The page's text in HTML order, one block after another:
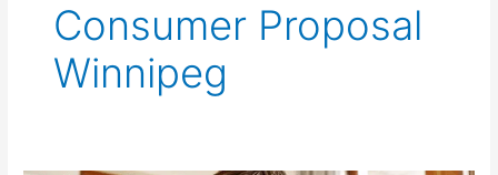
Consumer Proposal
Winnipeg